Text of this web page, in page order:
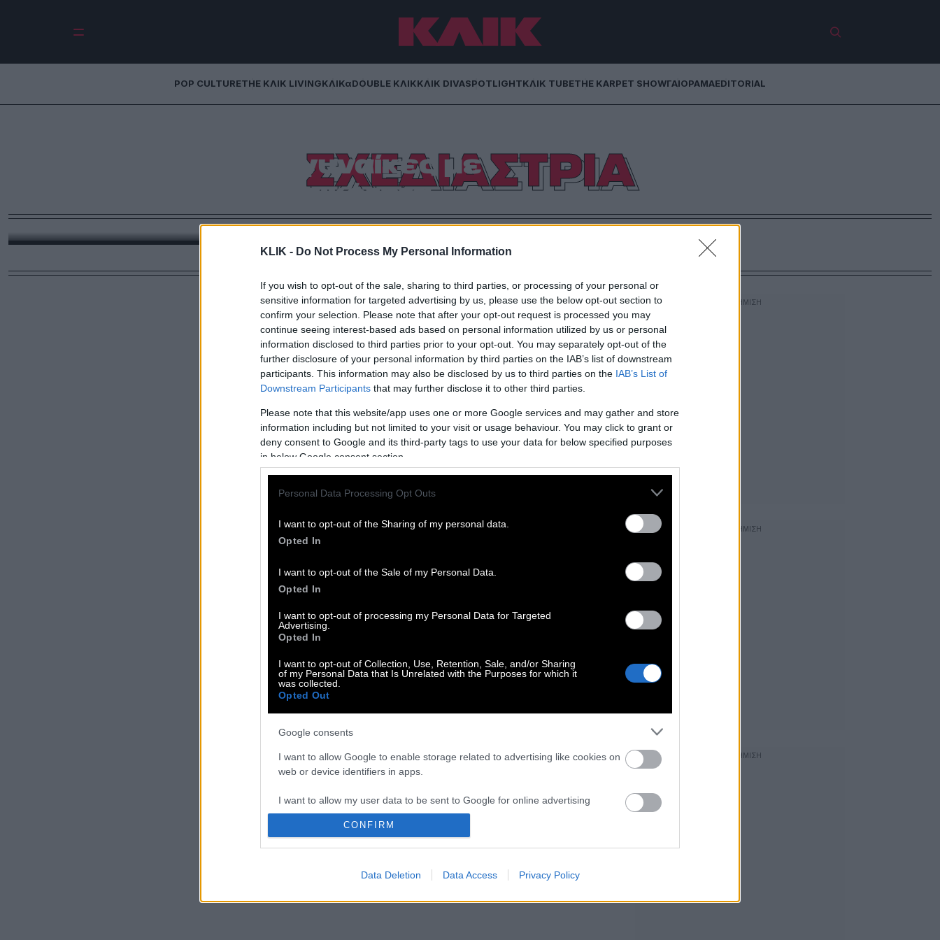
KLIK - Do Not Process My Personal Information
If you wish to opt-out of the sale, sharing to third parties, or processing of your personal or
sensitive information for targeted advertising by us, please use the below opt-out section to
confirm your selection. Please note that after your opt-out request is processed you may
continue seeing interest-based ads based on personal information utilized by us or personal
information disclosed to third parties prior to your opt-out. You may separately opt-out of the
further disclosure of your personal information by third parties on the IAB’s list of downstream
participants. This information may also be disclosed by us to third parties on the IAB’s List of
Downstream Participants that may further disclose it to other third parties.
Please note that this website/app uses one or more Google services and may gather and store
information including but not limited to your visit or usage behaviour. You may click to grant or
deny consent to Google and its third-party tags to use your data for below specified purposes
in below Google consent section.
Personal Data Processing Opt Outs
I want to opt-out of the Sharing of my personal data.
Opted In
I want to opt-out of the Sale of my Personal Data.
Opted In
I want to opt-out of processing my Personal Data for Targeted
Advertising.
Opted In
I want to opt-out of Collection, Use, Retention, Sale, and/or Sharing
of my Personal Data that Is Unrelated with the Purposes for which it
was collected.
Opted Out
Google consents
I want to allow Google to enable storage related to advertising like cookies on
web or device identifiers in apps.
I want to allow my user data to be sent to Google for online advertising
purposes.
I want to allow Google to enable storage related to analytics like cookies on
CONFIRM
Data Deletion Data Access Privacy Policy
POP CULTURETHE ΚΛΙΚ LIVINGΚΛΙΚαDOUBLE ΚΛΙΚΚΛΙΚ DIVASPOTLIGHTΚΛΙΚ TUBETHE KARPET SHOWΓΑΙΟΡΑΜΑEDITORIAL
ΣΧΕΔΙΑΣΤΡΙΑ
ρούχα για γυναίκες με
προσωπικότητα
Η Μυρτώ Δραμουντάνη μίλησε στο ΚΛΙΚ για τις σπουδές της, την απώλεια των γονιών της, αλλά και για